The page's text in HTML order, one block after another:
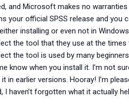
and Microsoft makes no
your official SPSS release and
installing or even not in
the tool that they use at the times
the tool is used by many
know when you install it. I’m not
in earlier versions. Hooray! I’m
I haven’t forgotten what it actually